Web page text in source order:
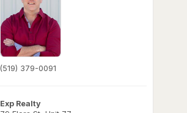
(519) 379-0091
Exp Realty